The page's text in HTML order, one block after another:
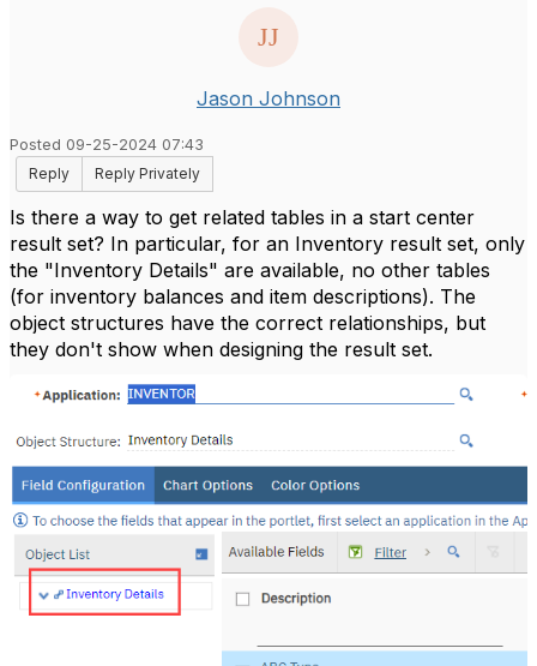
Jason Johnson
Posted 09-25-2024 07:43
Reply
Reply Privately
Is there a way to get related tables in a start center
result set? In particular, for an Inventory result set, only
the "Inventory Details" are available, no other tables
(for inventory balances and item descriptions). The
object structures have the correct relationships, but
they don't show when designing the result set.